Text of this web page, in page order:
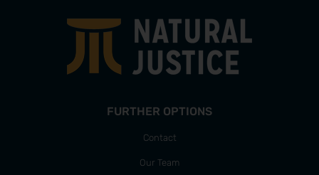
FURTHER OPTIONS
Contact
Our Team